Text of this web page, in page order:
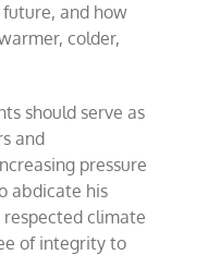
and how
colder,
should serve as
and
pressure
abdicate his
climate
of integrity to